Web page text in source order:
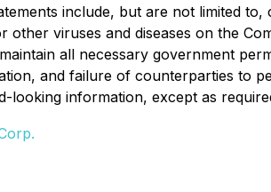
include, but are not limited
other viruses and diseases on the
all necessary government
and failure of counterparties to
looking information, except as